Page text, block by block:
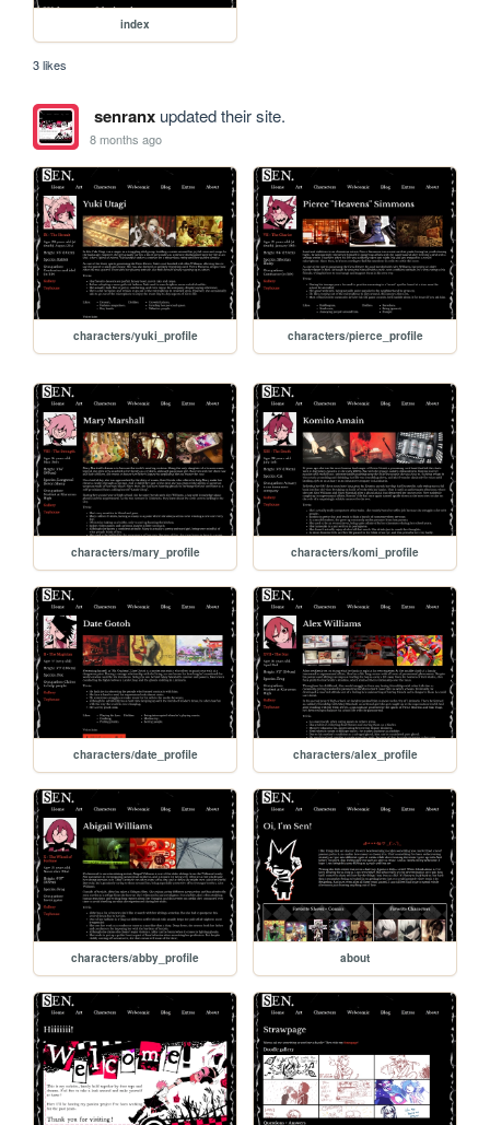
index
3 likes
senranxupdated their site.
8 months ago
characters/yuki_profile characters/pierce_profile
characters/mary_profile characters/komi_profile
characters/date_profile characters/alex_profile
characters/abby_profile about